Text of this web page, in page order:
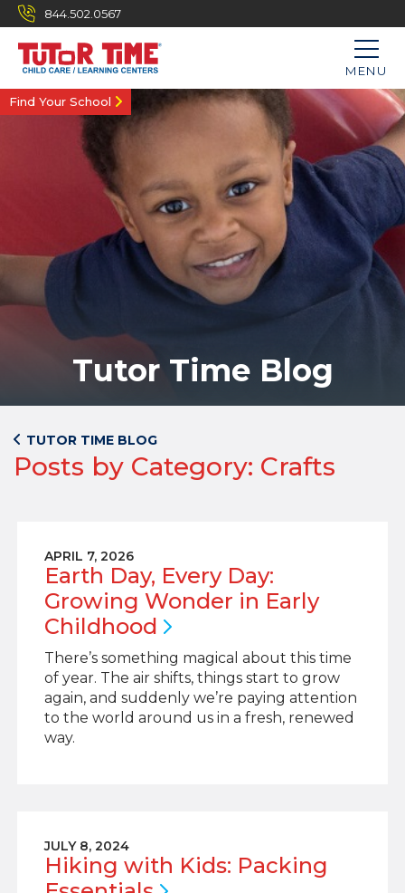
844.502.0567
MENU
Find Your School
Tutor Time Blog
TUTOR TIME BLOG
Posts by Category: Crafts
APRIL 7, 2026
Earth Day, Every Day:
Growing Wonder in Early
Childhood
There’s something magical about this time
of year. The air shifts, things start to grow
again, and suddenly we’re paying attention
to the world around us in a fresh, renewed
way.
JULY 8, 2024
Hiking with Kids: Packing